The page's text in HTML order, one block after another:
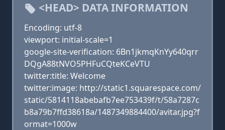
<HEAD> DATA INFORMATION
Encoding: utf-8
viewport: initial-scale=1
google-site-verification: 6Bn1jkmqKnYy640qrr
DQgA88tNVO5PHFuCQteKCeVTU
twitter:title: Welcome
twitter:image: http://static1.squarespace.com/
static/5814118abebafb7ee753439f/t/58a7287c
b8a79b7ffd38618a/1487349884400/avitar.jpg?f
ormat=1000w